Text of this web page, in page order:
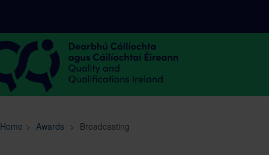
Sitemap Search
Home > Awards > Broadcasting